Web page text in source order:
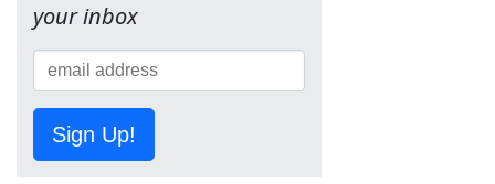
your inbox
Sign Up!